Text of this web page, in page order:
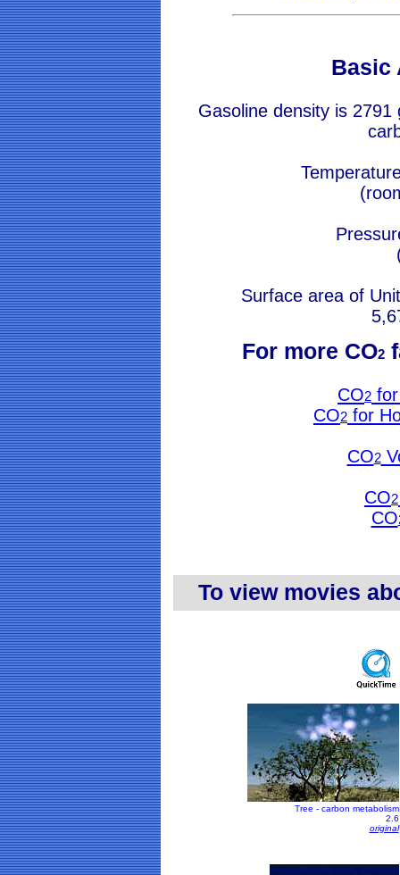
Basic
Gasoline density is
Surface area of
For more CO2
CO2
CO2 for
CO2
CO2
CO
To view movies
Tree - carbon metabolism
2.6
original